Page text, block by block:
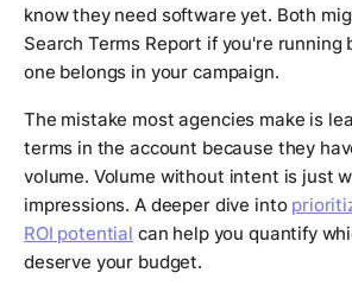
know they need software yet. Both
Search Terms Report if you're running
one belongs in your campaign.
The mistake most agencies make is
terms in the account because they
volume. Volume without intent is just
impressions. A deeper dive into
ROI potential can help you quantify
deserve your budget.